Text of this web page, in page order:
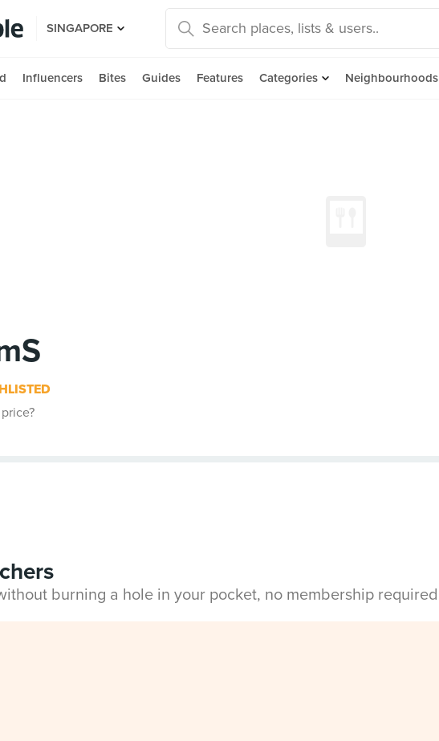
SINGAPORE
Influencers Bites Guides Features Categories Neighbourhoods
burning a hole in your pocket, no membership required